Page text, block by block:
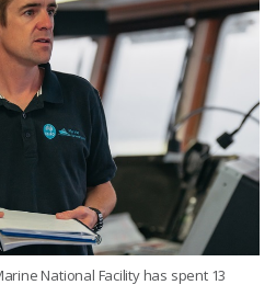
National Facility has spent 13